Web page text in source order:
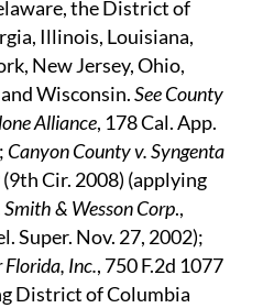
the District of
Illinois, Louisiana,
New Jersey, Ohio,
Wisconsin.See County
Alliance, 178 Cal. App.
Canyon County v. Syngenta
(9th Cir. 2008) (applying
Smith & Wesson Corp.,
Super. Nov. 27, 2002);
Inc., 750 F.2d 1077
District of Columbia